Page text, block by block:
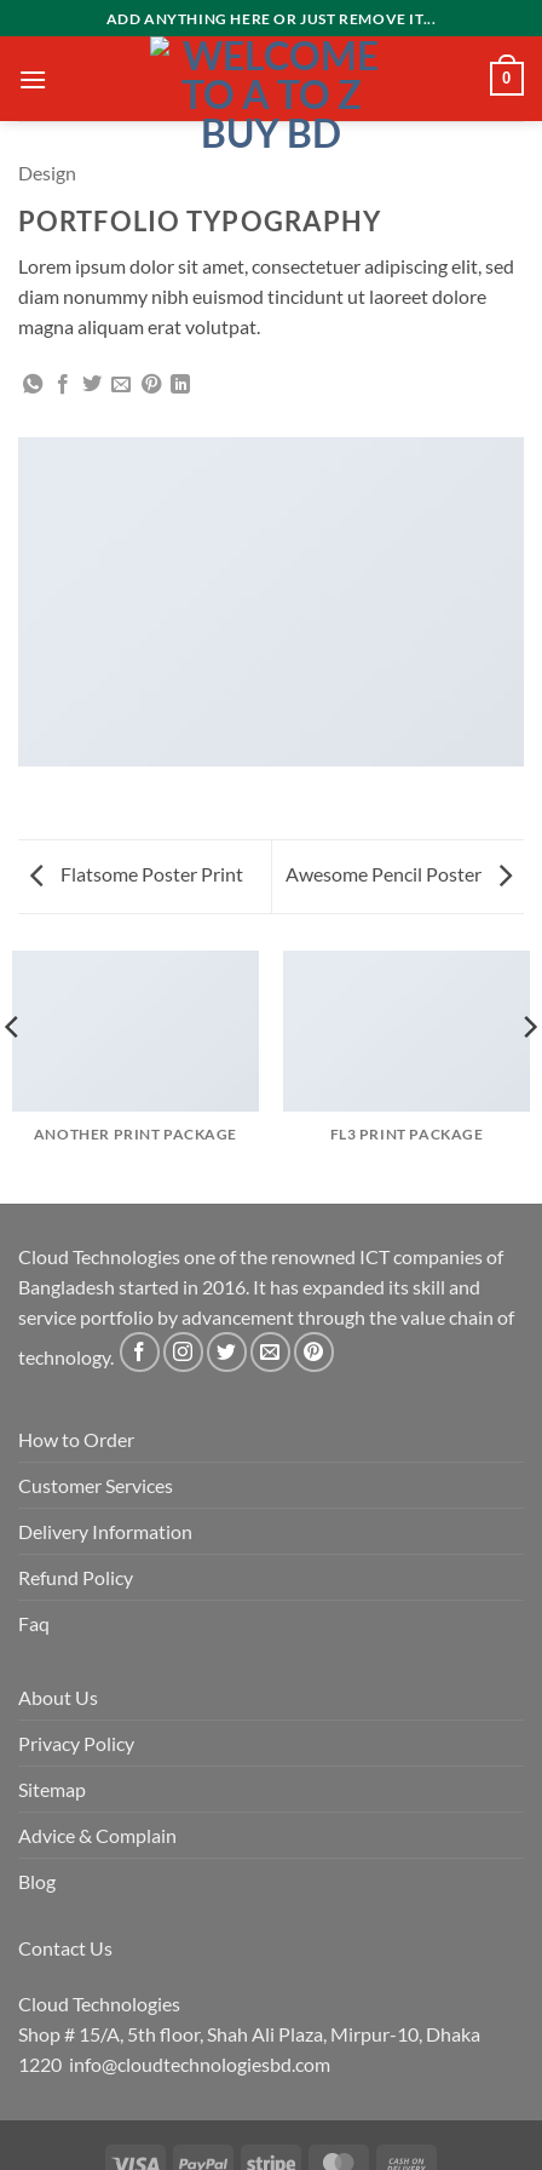
to
content
ADD ANYTHING HERE OR JUST REMOVE IT...
0
Design
PORTFOLIO TYPOGRAPHY
Lorem ipsum dolor sit amet, consectetuer adipiscing elit, sed
diam nonummy nibh euismod tincidunt ut laoreet dolore
magna aliquam erat volutpat.
Flatsome Poster Print Awesome Pencil Poster
ANOTHER PRINT PACKAGE FL3 PRINT PACKAGE
Cloud Technologies one of the renowned ICT companies of
Bangladesh started in 2016. It has expanded its skill and
service portfolio by advancement through the value chain of
technology.
How to Order
Customer Services
Delivery Information
Refund Policy
Faq
About Us
Privacy Policy
Sitemap
Advice & Complain
Blog
Contact Us
Cloud Technologies
Shop # 15/A, 5th floor, Shah Ali Plaza, Mirpur-10, Dhaka
1220 info@cloudtechnologiesbd.com
Visa PayPal Stripe MasterCard